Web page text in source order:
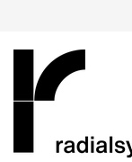
content
V
GmbH